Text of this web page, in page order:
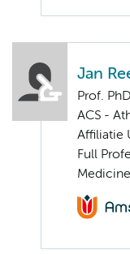
Jan
Prof. PhD
ACS -
Affiliatie
Full
Medicine